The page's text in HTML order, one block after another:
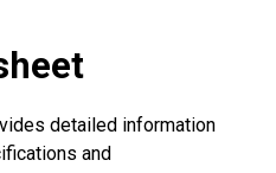
detailed information
and